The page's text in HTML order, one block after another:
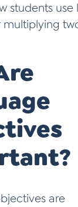
students
multiplying
are